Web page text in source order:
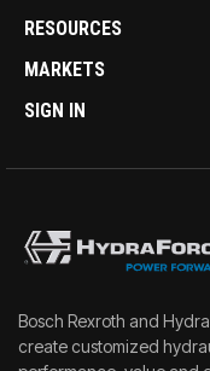
RESOURCES
MARKETS
SIGN IN
Bosch Rexroth and
create customized